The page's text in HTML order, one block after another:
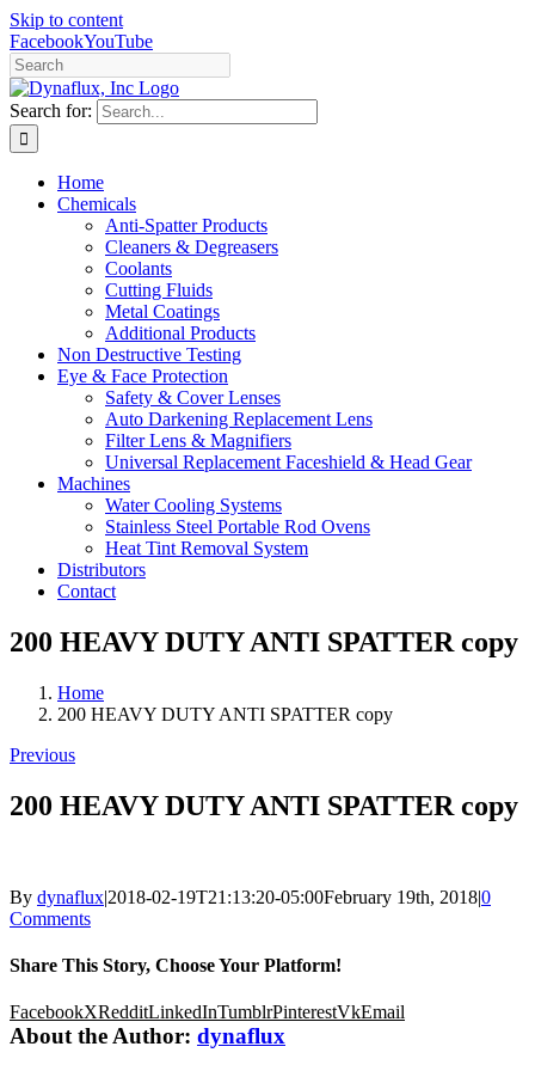
Skip to content
FacebookYouTube
Search for:
Home
Chemicals
Anti-Spatter Products
Cleaners & Degreasers
Coolants
Cutting Fluids
Metal Coatings
Additional Products
Non Destructive Testing
Eye & Face Protection
Safety & Cover Lenses
Auto Darkening Replacement Lens
Filter Lens & Magnifiers
Universal Replacement Faceshield & Head Gear
Machines
Water Cooling Systems
Stainless Steel Portable Rod Ovens
Heat Tint Removal System
Distributors
Contact
200 HEAVY DUTY ANTI SPATTER copy
Home
200 HEAVY DUTY ANTI SPATTER copy
Previous
200 HEAVY DUTY ANTI SPATTER copy
By dynaflux|2018-02-19T21:13:20-05:00February 19th, 2018|0
Comments
Share This Story, Choose Your Platform!
FacebookXRedditLinkedInTumblrPinterestVkEmail
About the Author: dynaflux